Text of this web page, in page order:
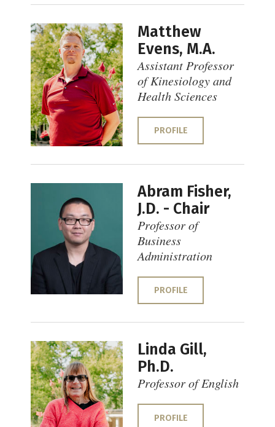
Matthew
Evens, M.A.
Assistant Professor
of Kinesiology and
Health Sciences
PROFILE
Abram Fisher,
J.D. - Chair
Professor of
Business
Administration
PROFILE
Linda Gill,
Ph.D.
Professor of English
PROFILE